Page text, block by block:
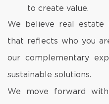
to create value.
We believe real estate
that reflects who you
our complementary
sustainable solutions.
We move forward